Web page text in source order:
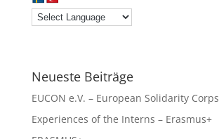
Neueste Beiträge
EUCON e.V. – European Solidarity Corps
Experiences of the Interns – Erasmus+